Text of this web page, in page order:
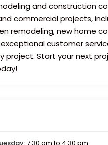
and construction
commercial projects,
remodeling, new home
customer
project. Start your next
7:30 amto 4:30 pm